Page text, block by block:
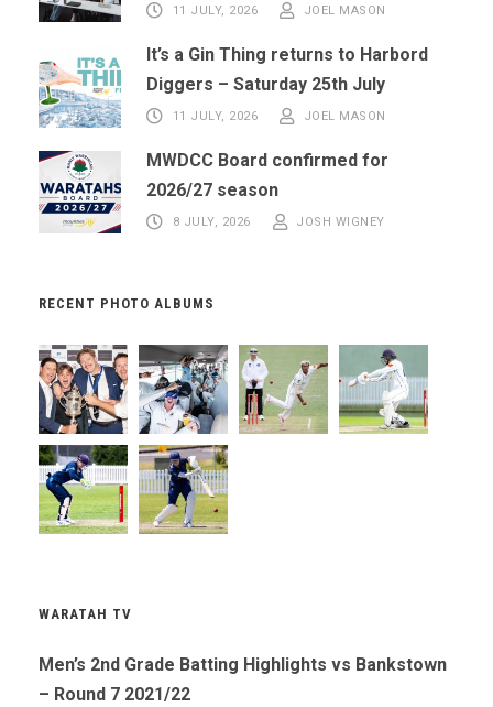
11 JULY, 2026 JOEL MASON
It’s a Gin Thing returns to Harbord
Diggers – Saturday 25th July
11 JULY, 2026 JOEL MASON
MWDCC Board confirmed for
2026/27 season
8 JULY, 2026 JOSH WIGNEY
RECENT PHOTO ALBUMS
WARATAH TV
Men’s 2nd Grade Batting Highlights vs Bankstown
– Round 7 2021/22